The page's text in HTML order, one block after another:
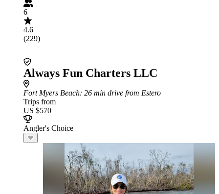
6
4.6
(229)
Always Fun Charters LLC
Fort Myers Beach: 26 min drive from Estero
Trips from
US $570
Angler's Choice